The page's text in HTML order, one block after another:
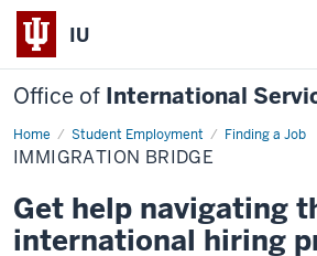
IU
Office of International
Home Student Employment Finding a Job
Immigration
Bridge
IMMIGRATION BRIDGE
Get help navigating
international hiring